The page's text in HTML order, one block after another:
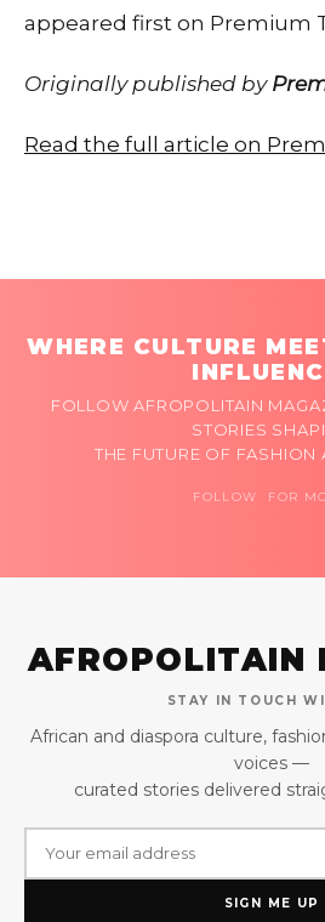
appeared first on Premium
Originally published by
Read the full article on
WHERE CULTURE
FOLLOW AFROPOLITAIN
STORIES
THE FUTURE OF FASHION
FOLLOW FOR
AFROPOLITAIN
STAY IN TOUCH
African and diaspora culture,
voices —
curated stories delivered
SIGN ME UP